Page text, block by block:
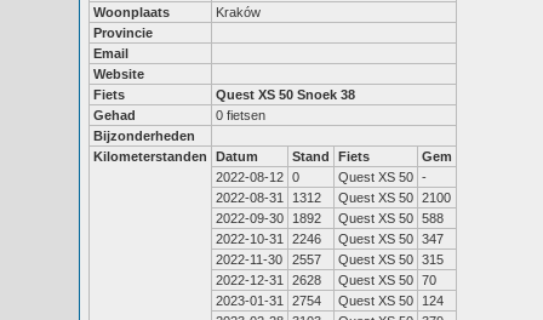
Woonplaats
Kraków
Provincie
Email
Website
Fiets
Quest XS 50 Snoek 38
Gehad
0 fietsen
Bijzonderheden
Kilometerstanden
Datum Stand Fiets
Gem
2022-08-12 0 Quest XS 50 -
2022-08-31
1312 Quest XS 50 2100
2022-09-30
1892 Quest XS 50 588
2022-10-31
2246 Quest XS 50 347
2022-11-30
2557 Quest XS 50 315
2022-12-31
2628 Quest XS 50 70
2023-01-31
2754 Quest XS 50
124